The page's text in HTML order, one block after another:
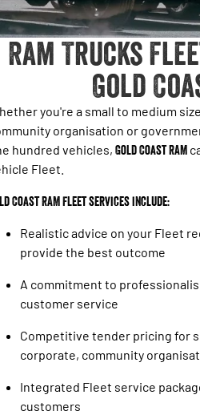
Powerful 3.0L I6 SST Hurricane
Engine
2500 Laramie® Cummins High
Output
6.7L Cummins Turbo Diesel
Engine
1500 Range
Powerful 5.7L V8 HEMI®
System with Refined
Stop/Start
Powerful 3.0L I6 SST Hurricane
Engine
1500 Hurricane Laramie® Night
Powerful 3.0L I6 SST Hurricane
Engine
2500 Range
Accessories
FINANCE
COMPANY
About Us
Careers
Ram Trucks
Gold
you're a small to medium
organisation or
hundred vehicles, Gold Coast RAM
Fleet.
Coast RAM Fleet services include:
Realistic advice on your Fleet
provide the best outcome
A commitment to
customer service
Competitive tender pricing for
corporate, community
Integrated Fleet service
customers